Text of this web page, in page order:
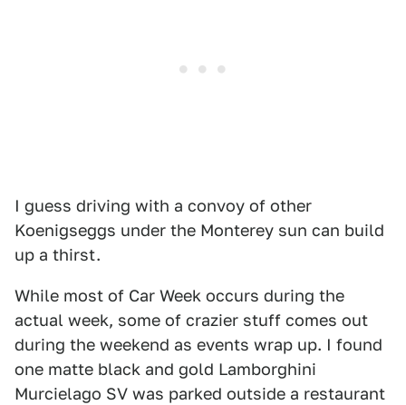
I guess driving with a convoy of other
Koenigseggs under the Monterey sun can build
up a thirst.
While most of Car Week occurs during the
actual week, some of crazier stuff comes out
during the weekend as events wrap up. I found
one matte black and gold Lamborghini
Murcielago SV was parked outside a restaurant